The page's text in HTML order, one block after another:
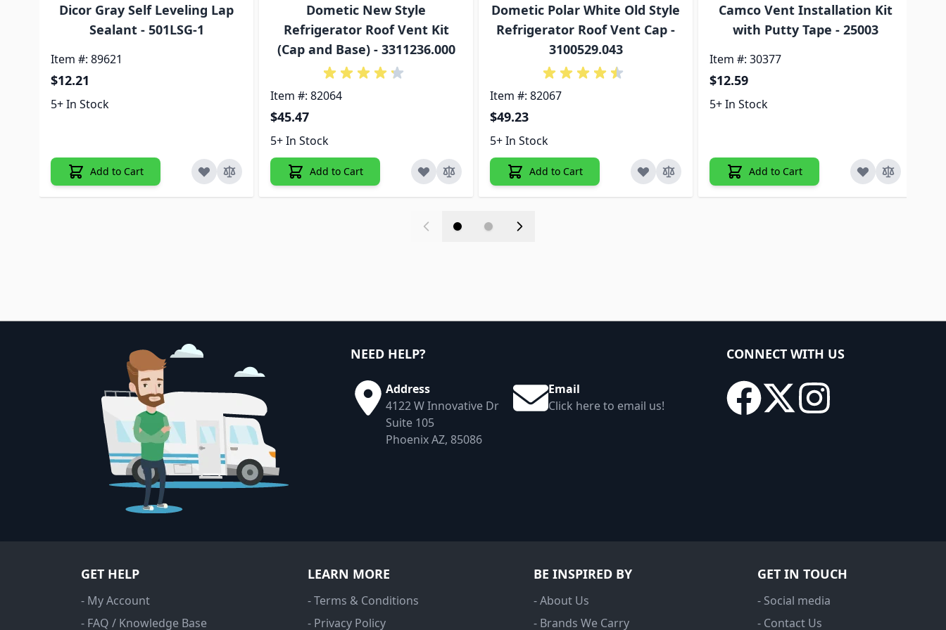
Dicor Gray Self Leveling Lap
Sealant - 501LSG-1
Item #: 89621
$12.21
5+ In Stock
Add to Cart
Dometic New Style
Refrigerator Roof Vent Kit
(Cap and Base) - 3311236.000
Item #: 82064
$45.47
5+ In Stock
Add to Cart
Dometic Polar White Old Style
Refrigerator Roof Vent Cap -
3100529.043
Item #: 82067
$49.23
5+ In Stock
Add to Cart
Camco Vent Installation Kit
with Putty Tape - 25003
Item #: 30377
$12.59
5+ In Stock
Add to Cart
NEED HELP?
Address
4122 W Innovative Dr
Suite 105
Phoenix AZ, 85086
Email
Click here to email us!
CONNECT WITH US
GET HELP
- My Account
- FAQ / Knowledge Base
LEARN MORE
- Terms & Conditions
- Privacy Policy
BE INSPIRED BY
- About Us
- Brands We Carry
GET IN TOUCH
- Social media
- Contact Us